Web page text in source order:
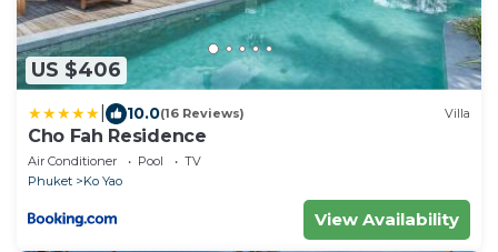
US $406
10.0(16 Reviews) Villa
Cho Fah Residence
Air Conditioner Pool
TV
Phuket
Ko Yao
View Availability